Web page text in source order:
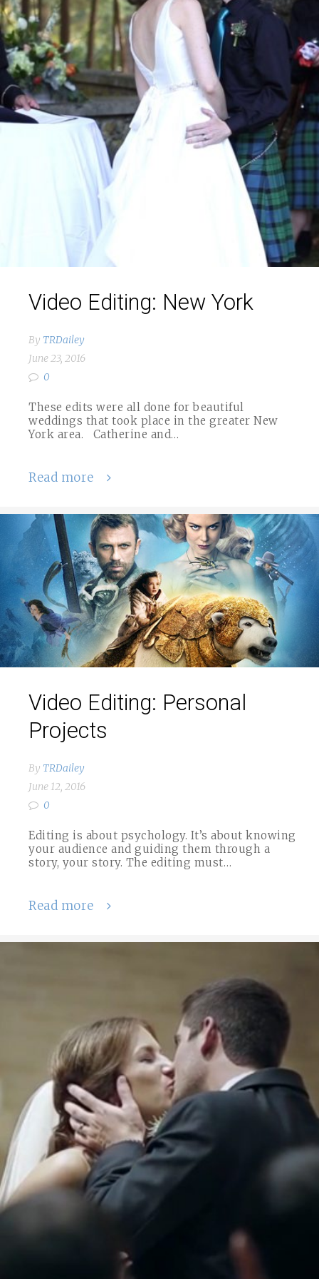
Video Editing: New York
By TRDailey
June 23, 2016
0
These edits were all done for beautiful
weddings that took place in the greater New
York area. Catherine and…
Read more
Video Editing: Personal
Projects
By TRDailey
June 12, 2016
0
Editing is about psychology. It’s about knowing
your audience and guiding them through a
story, your story. The editing must…
Read more